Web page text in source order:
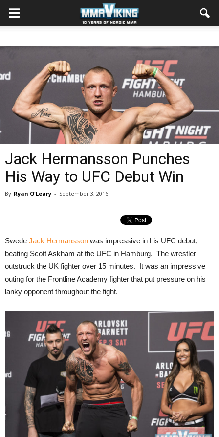
Jack Hermansson Punches
His Way to UFC Debut Win
By Ryan O'Leary - September 3, 2016
Swede Jack Hermansson was impressive in his UFC debut,
beating Scott Askham at the UFC in Hamburg. The wrestler
outstruck the UK fighter over 15 minutes. It was an impressive
outing for the Frontline Academy fighter that put pressure on his
lanky opponent throughout the fight.